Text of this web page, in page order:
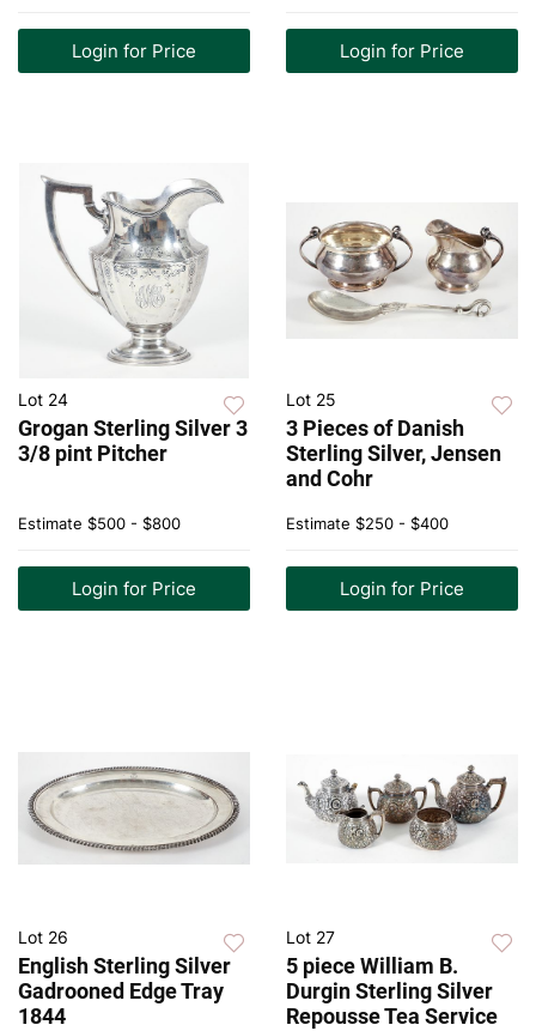
Login for Price Login for Price
Lot 24
Grogan Sterling Silver 3
3/8 pint Pitcher
Estimate $500 - $800
Login for Price
Lot 25
3 Pieces of Danish
Sterling Silver, Jensen
and Cohr
Estimate $250 - $400
Login for Price
Lot 26
English Sterling Silver
Gadrooned Edge Tray
1844
Lot 27
5 piece William B.
Durgin Sterling Silver
Repousse Tea Service